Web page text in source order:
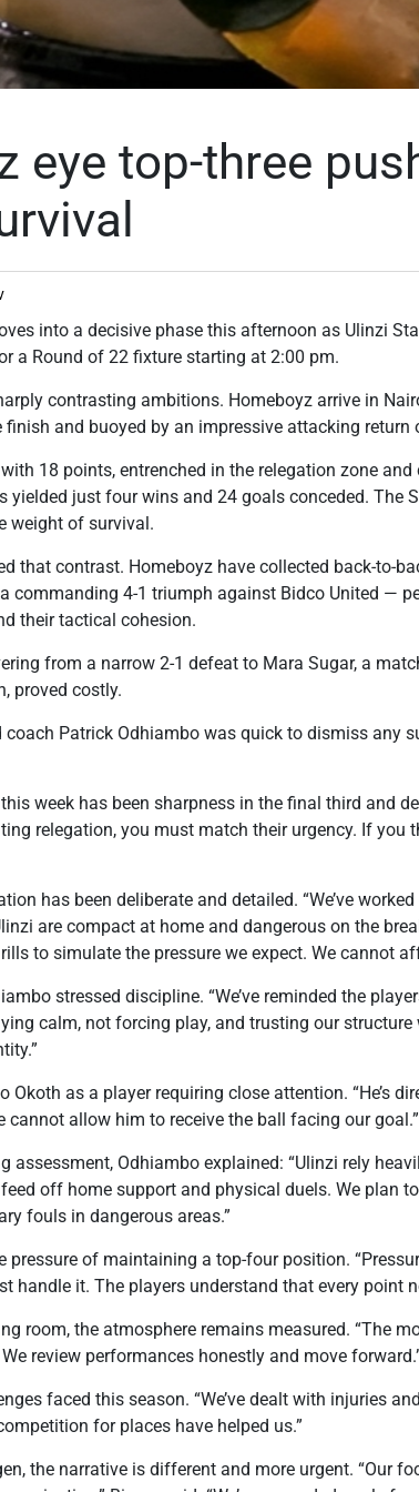
eye top-three
into a decisive phase this afternoon as Ulinzi
a Round of 22 fixture starting at 2:00 pm.
contrasting ambitions. Homeboyz arrive in
and buoyed by an impressive attacking return
18 points, entrenched in the relegation zone
yielded just four wins and 24 goals conceded. The
weight of survival.
that contrast. Homeboyz have collected back-to-
commanding 4-1 triumph against Bidco United —
their tactical cohesion.
from a narrow 2-1 defeat to Mara Sugar, a
proved costly.
coach Patrick Odhiambo was quick to dismiss any
week has been sharpness in the final third and
relegation, you must match their urgency. If
has been deliberate and detailed. “We’ve
are compact at home and dangerous on the
to simulate the pressure we expect. We cannot
stressed discipline. “We’ve reminded the
calm, not forcing play, and trusting our structure
as a player requiring close attention. “He’s
cannot allow him to receive the ball facing our goal.”
assessment, Odhiambo explained: “Ulinzi rely
off home support and physical duels. We plan
fouls in dangerous areas.”
pressure of maintaining a top-four position.
handle it. The players understand that every point
room, the atmosphere remains measured. “The
review performances honestly and move
faced this season. “We’ve dealt with injuries
for places have helped us.”
the narrative is different and more urgent. “Our